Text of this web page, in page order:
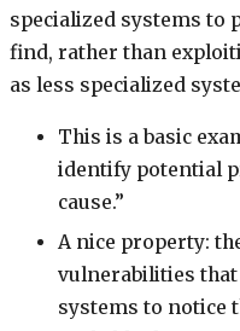
specialized systems to
find, rather than
as less specialized
This is a basic
identify potential
cause.”
A nice property:
vulnerabilities
systems to notice